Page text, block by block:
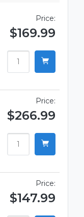
Price:
$169.99
Price:
$266.99
Price:
$147.99